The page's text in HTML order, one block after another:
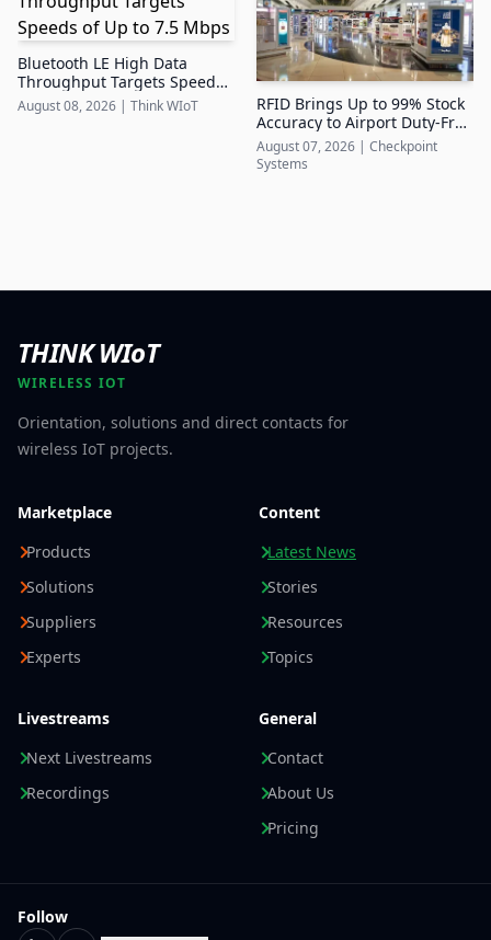
Bluetooth LE High Data
Throughput Targets Speeds
of Up to 7.5 Mbps
August 08, 2026 Think WIoT
RFID Brings Up to 99% Stock
Accuracy to Airport Duty-Free
Retail
August 07, 2026 | Checkpoint
Systems
THINK WIoT
WIRELESS IOT
Orientation, solutions and direct contacts for
wireless IoT projects.
Marketplace
Products
Solutions
Suppliers
Experts
Content
Latest News
Stories
Resources
Topics
Livestreams
Next Livestreams
Recordings
General
Contact
About Us
Pricing
Follow